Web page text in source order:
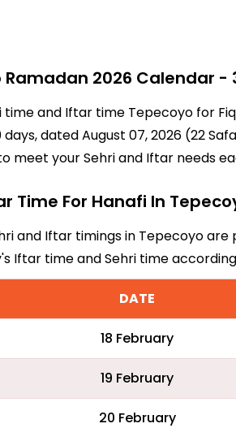
Ramadan 2026 Calendar -
time and Iftar time Tepecoyo for
dated August 07, 2026 (22
meet your Sehri and Iftar needs
Time For Hanafi In
and Iftar timings in Tepecoyo
Iftar time and Sehri time
DATE
18 February
19 February
20 February